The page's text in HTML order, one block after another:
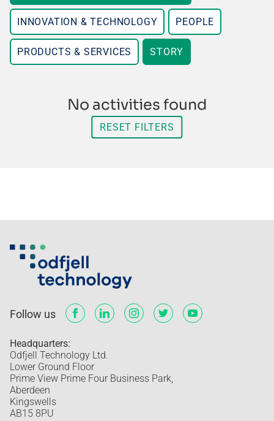
INNOVATION & TECHNOLOGY PEOPLE
PRODUCTS & SERVICES STORY
No activities found
RESET FILTERS
Follow us
Headquarters:
Odfjell Technology Ltd.
Lower Ground Floor
Prime View Prime Four Business Park,
Aberdeen
Kingswells
AB15 8PU